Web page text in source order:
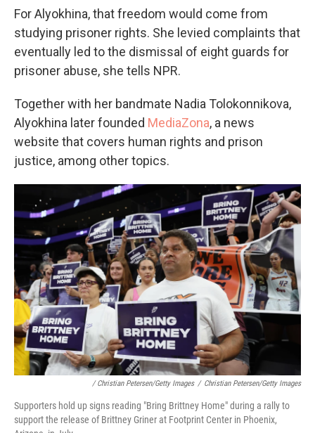
For Alyokhina, that freedom would come from
studying prisoner rights. She levied complaints that
eventually led to the dismissal of eight guards for
prisoner abuse, she tells NPR.
Together with her bandmate Nadia Tolokonnikova,
Alyokhina later founded MediaZona, a news
website that covers human rights and prison
justice, among other topics.
/ Christian Petersen/Getty Images / Christian Petersen/Getty Images
Supporters hold up signs reading "Bring Brittney Home" during a rally to
support the release of Brittney Griner at Footprint Center in Phoenix,